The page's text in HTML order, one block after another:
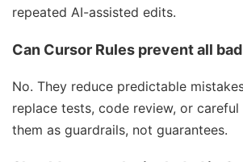
repeated AI-assisted edits.
Can Cursor Rules prevent all
No. They reduce predictable
replace tests, code review, or
them as guardrails, not guarantees.